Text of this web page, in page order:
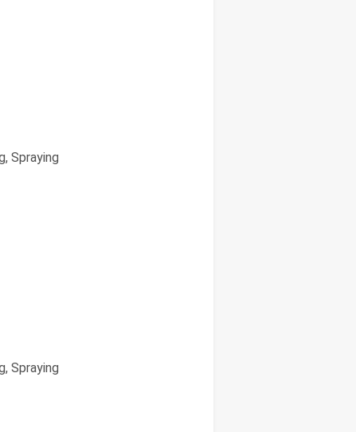
Spraying
Spraying